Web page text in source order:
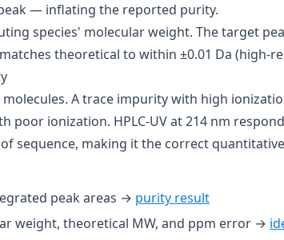
— inflating the reported purity.
species' molecular weight. The target
theoretical to within ±0.01 Da (high-
A trace impurity with high
poor ionization. HPLC-UV at 214 nm
sequence, making it the correct
peak areas → purity result
weight, theoretical MW, and ppm error →